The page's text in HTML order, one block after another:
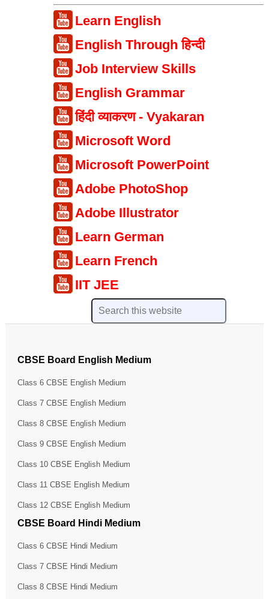
Learn English
English Through हिन्दी
Job Interview Skills
English Grammar
हिंदी व्याकरण - Vyakaran
Microsoft Word
Microsoft PowerPoint
Adobe PhotoShop
Adobe Illustrator
Learn German
Learn French
IIT JEE
CBSE Board English Medium
Class 6 CBSE English Medium
Class 7 CBSE English Medium
Class 8 CBSE English Medium
Class 9 CBSE English Medium
Class 10 CBSE English Medium
Class 11 CBSE English Medium
Class 12 CBSE English Medium
CBSE Board Hindi Medium
Class 6 CBSE Hindi Medium
Class 7 CBSE Hindi Medium
Class 8 CBSE Hindi Medium